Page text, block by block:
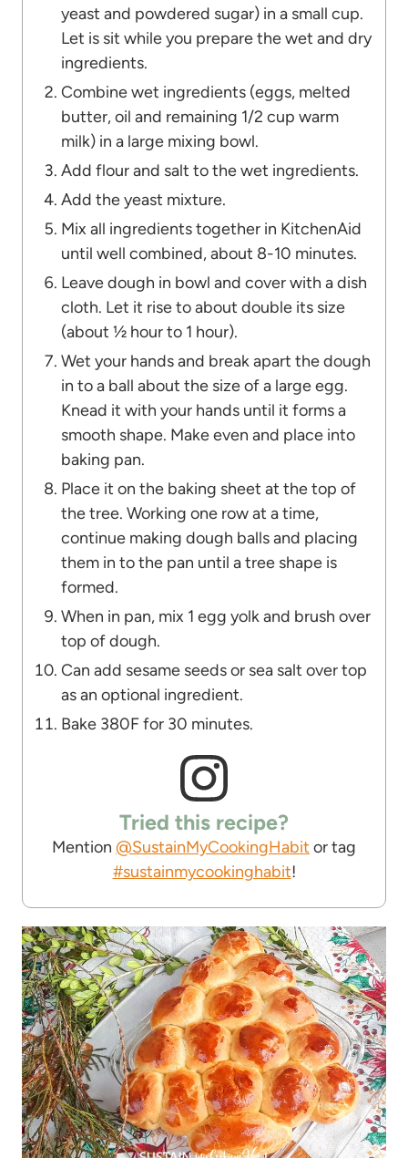
yeast and powdered sugar) in a small cup.
Let is sit while you prepare the wet and dry
ingredients.
Combine wet ingredients (eggs, melted
butter, oil and remaining 1/2 cup warm
milk) in a large mixing bowl.
Add flour and salt to the wet ingredients.
Add the yeast mixture.
Mix all ingredients together in KitchenAid
until well combined, about 8-10 minutes.
Leave dough in bowl and cover with a dish
cloth. Let it rise to about double its size
(about ½ hour to 1 hour).
Wet your hands and break apart the dough
in to a ball about the size of a large egg.
Knead it with your hands until it forms a
smooth shape. Make even and place into
baking pan.
Place it on the baking sheet at the top of
the tree. Working one row at a time,
continue making dough balls and placing
them in to the pan until a tree shape is
formed.
When in pan, mix 1 egg yolk and brush over
top of dough.
Can add sesame seeds or sea salt over top
as an optional ingredient.
Bake 380F for 30 minutes.
Tried this recipe?
Mention @SustainMyCookingHabit or tag
#sustainmycookinghabit!